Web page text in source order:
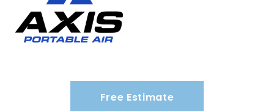
Free Estimate